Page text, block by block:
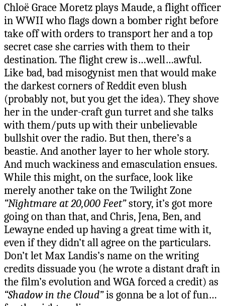
Chloë Grace Moretz plays Maude, a flight officer
in WWII who flags down a bomber right before
take off with orders to transport her and a top
secret case she carries with them to their
destination. The flight crew is…well…awful.
Like bad, bad misogynist men that would make
the darkest corners of Reddit even blush
(probably not, but you get the idea). They shove
her in the under-craft gun turret and she talks
with them/puts up with their unbelievable
bullshit over the radio. But then, there’s a
beastie. And another layer to her whole story.
And much wackiness and emasculation ensues.
While this might, on the surface, look like
merely another take on the Twilight Zone
“Nightmare at 20,000 Feet”story, it’s got more
going on than that, and Chris, Jena, Ben, and
Lewayne ended up having a great time with it,
even if they didn’t all agree on the particulars.
Don’t let Max Landis’s name on the writing
credits dissuade you (he wrote a distant draft in
the film’s evolution and WGA forced a credit) as
“Shadow in the Cloud”is gonna be a lot of fun…